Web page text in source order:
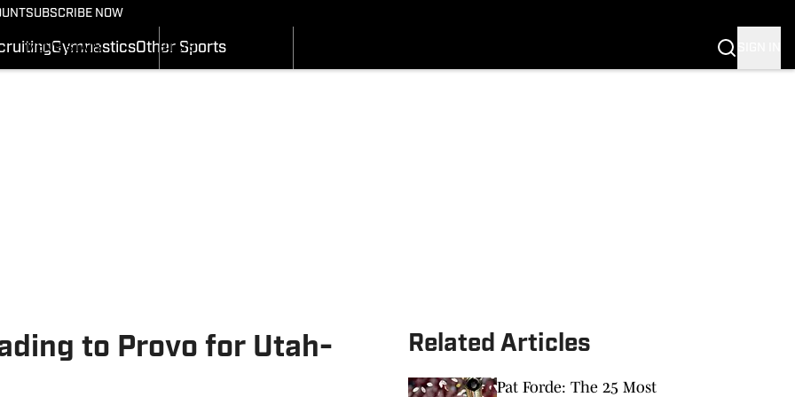
SUBSCRIBE NOW
GymnasticsOther Sports
MEN'S STATS
MEN'S RANKINGS
SCHEDULE
STATS
ROSTER
SI.COM
to Provo for Utah-
Related Articles
Pat Forde: The 25 Most